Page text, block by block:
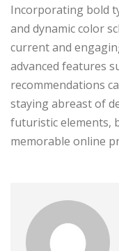
Incorporating bold
and dynamic color
current and
advanced features
recommendations
staying abreast of
futuristic elements,
memorable online